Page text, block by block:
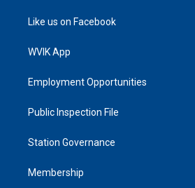
Like us on Facebook
WVIK App
Employment Opportunities
Public Inspection File
Station Governance
Membership